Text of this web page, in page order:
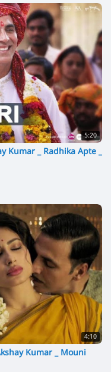
5:20
Kumar _ Radhika Apte _
4:10
Kumar _ Mouni